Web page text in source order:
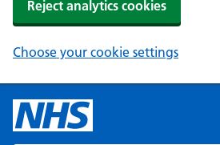
Reject analytics cookies
Choose your cookie settings